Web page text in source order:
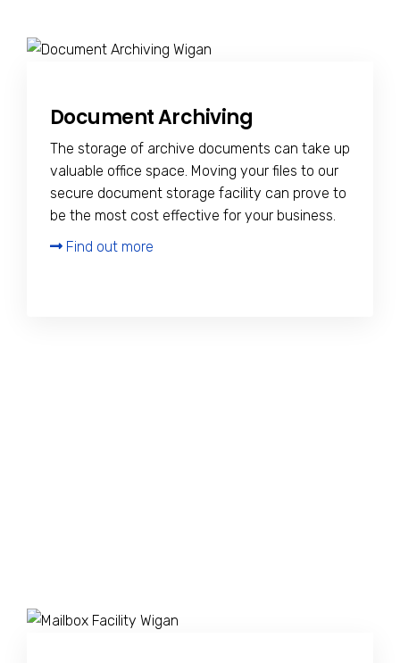
Document Archiving
The storage of archive documents can take up
valuable office space. Moving your files to our
secure document storage facility can prove to
be the most cost effective for your business.
Find out more